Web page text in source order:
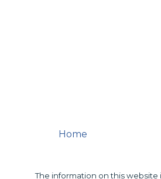
Home
The information on this website